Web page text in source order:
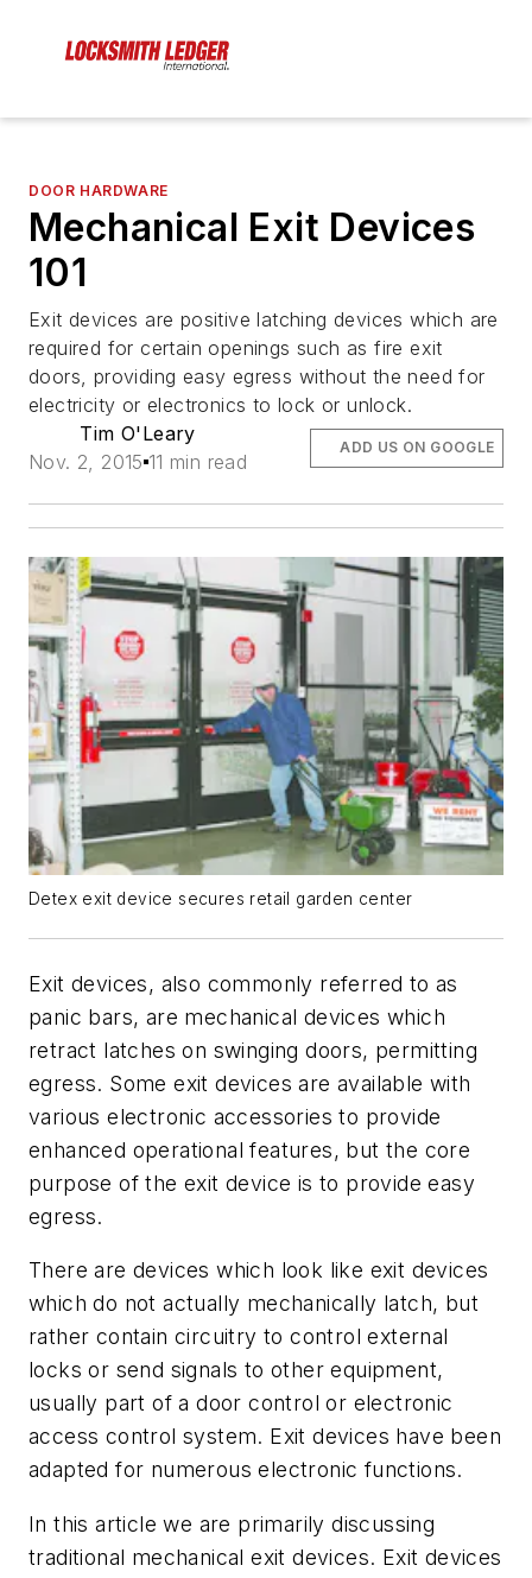
DOOR HARDWARE
Mechanical Exit Devices
101
Exit devices are positive latching devices which are
required for certain openings such as fire exit
doors, providing easy egress without the need for
electricity or electronics to lock or unlock.
Tim O'Leary
Nov. 2, 2015 11 min read
ADD US ON GOOGLE
Detex exit device secures retail garden center
Exit devices, also commonly referred to as
panic bars, are mechanical devices which
retract latches on swinging doors, permitting
egress. Some exit devices are available with
various electronic accessories to provide
enhanced operational features, but the core
purpose of the exit device is to provide easy
egress.
There are devices which look like exit devices
which do not actually mechanically latch, but
rather contain circuitry to control external
locks or send signals to other equipment,
usually part of a door control or electronic
access control system. Exit devices have been
adapted for numerous electronic functions.
In this article we are primarily discussing
traditional mechanical exit devices. Exit devices